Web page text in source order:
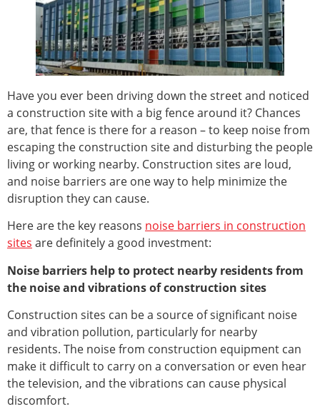
Have you ever been driving down the street and noticed
a construction site with a big fence around it? Chances
are, that fence is there for a reason – to keep noise from
escaping the construction site and disturbing the people
living or working nearby. Construction sites are loud,
and noise barriers are one way to help minimize the
disruption they can cause.
Here are the key reasons noise barriers in construction
sites are definitely a good investment:
Noise barriers help to protect nearby residents from
the noise and vibrations of construction sites
Construction sites can be a source of significant noise
and vibration pollution, particularly for nearby
residents. The noise from construction equipment can
make it difficult to carry on a conversation or even hear
the television, and the vibrations can cause physical
discomfort.